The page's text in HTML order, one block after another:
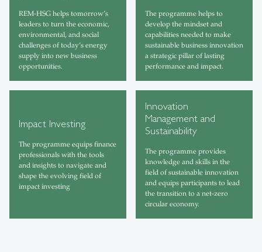
REM-HSG helps tomorrow’s
leaders to turn the economic,
environmental, and social
challenges of today’s energy
supply into new business
opportunities.
The programme helps to
develop the mindset and
capabilities needed to make
sustainable business innovation
a strategic pillar of lasting
performance and impact.
Impact Investing
The programme equips finance
professionals with the tools
and insights to navigate and
shape the evolving field of
impact investing
Innovation
Management and
Sustainability
The programme provides
knowledge and skills in the
field of sustainable innovation
and equips participants to lead
the transition to a net-zero
circular economy.